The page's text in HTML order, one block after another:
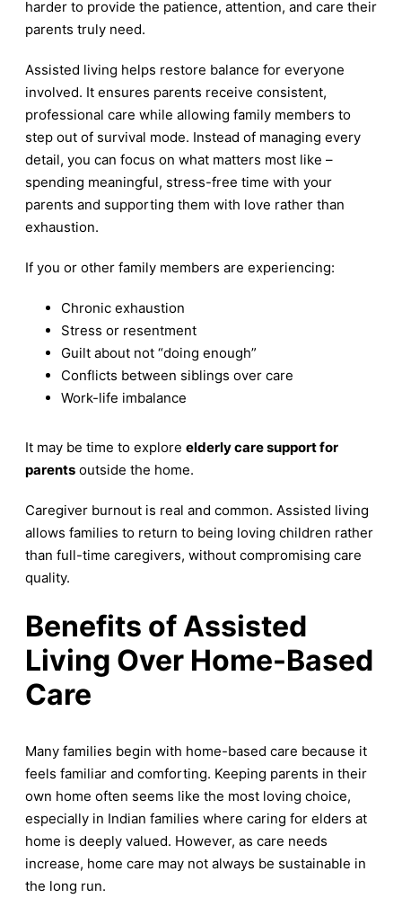
harder to provide the patience, attention, and care their
parents truly need.
Assisted living helps restore balance for everyone
involved. It ensures parents receive consistent,
professional care while allowing family members to
step out of survival mode. Instead of managing every
detail, you can focus on what matters most like –
spending meaningful, stress-free time with your
parents and supporting them with love rather than
exhaustion.
If you or other family members are experiencing:
Chronic exhaustion
Stress or resentment
Guilt about not “doing enough”
Conflicts between siblings over care
Work-life imbalance
It may be time to explore elderly care support for
parents outside the home.
Caregiver burnout is real and common. Assisted living
allows families to return to being loving children rather
than full-time caregivers, without compromising care
quality.
Benefits of Assisted
Living Over Home-Based
Care
Many families begin with home-based care because it
feels familiar and comforting. Keeping parents in their
own home often seems like the most loving choice,
especially in Indian families where caring for elders at
home is deeply valued. However, as care needs
increase, home care may not always be sustainable in
the long run.